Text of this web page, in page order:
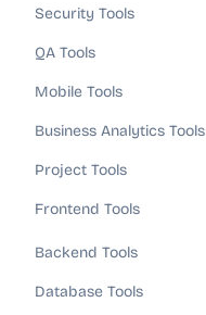
Security Tools
QA Tools
Mobile Tools
Business Analytics Tools
Project Tools
Frontend Tools
Backend Tools
Database Tools